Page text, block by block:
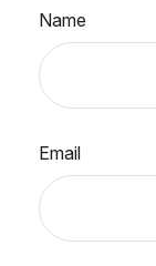
Name
Email